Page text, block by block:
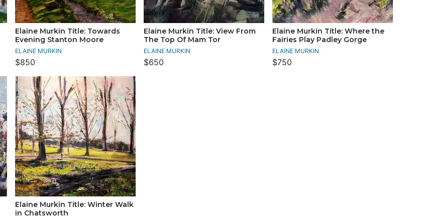
Elaine Murkin Title: Towards
Evening Stanton Moore
ELAINE MURKIN
$850
Elaine Murkin Title: View From
The Top Of Mam Tor
ELAINE MURKIN
$650
Elaine Murkin Title: Where the
Fairies Play Padley Gorge
ELAINE MURKIN
$750
Elaine Murkin Title: Winter Walk
in Chatsworth